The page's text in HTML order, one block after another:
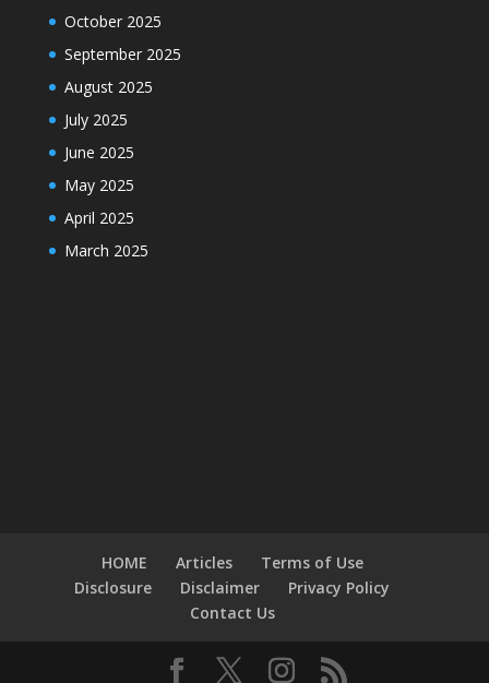
October 2025
September 2025
August 2025
July 2025
June 2025
May 2025
April 2025
March 2025
HOME Articles
Terms of Use
Disclosure
Disclaimer
Privacy Policy
Contact Us